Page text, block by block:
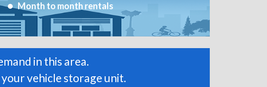
Month to month rentals
in this area.
vehicle storage unit.